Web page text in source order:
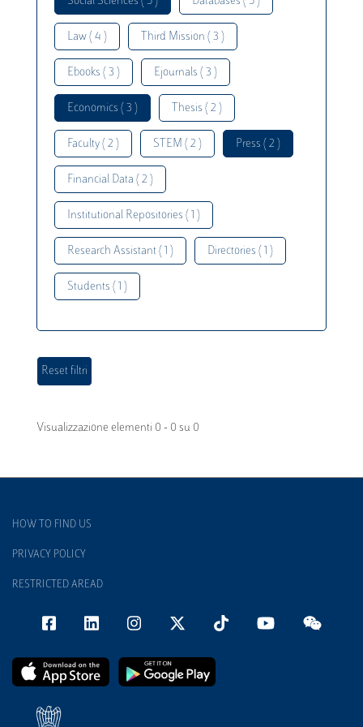
Law ( 4 ) Third Mission ( 3 )
Ebooks ( 3 ) Ejournals ( 3 )
Economics ( 3 ) Thesis ( 2 )
Faculty ( 2 ) STEM ( 2 ) Press ( 2 )
Financial Data ( 2 )
Institutional Repositories ( 1 )
Research Assistant ( 1 ) Directories ( 1 )
Students ( 1 )
Visualizzazione elementi 0 - 0 su 0
HOW TO FIND US
PRIVACY POLICY
RESTRICTED AREAD